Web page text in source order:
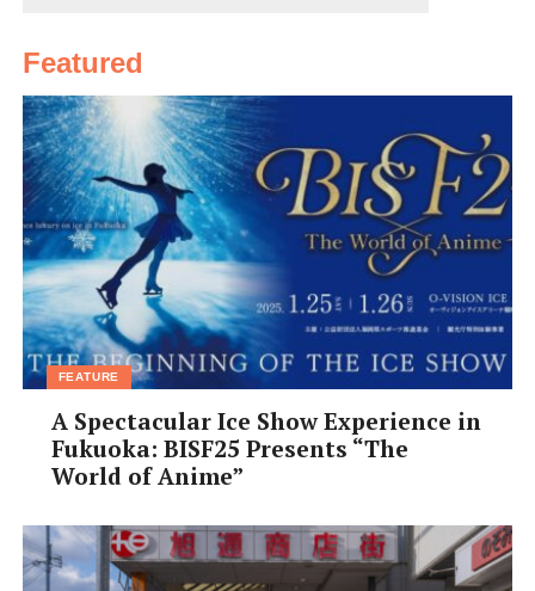
Featured
FEATURE
A Spectacular Ice Show Experience in
Fukuoka: BISF25 Presents “The
World of Anime”